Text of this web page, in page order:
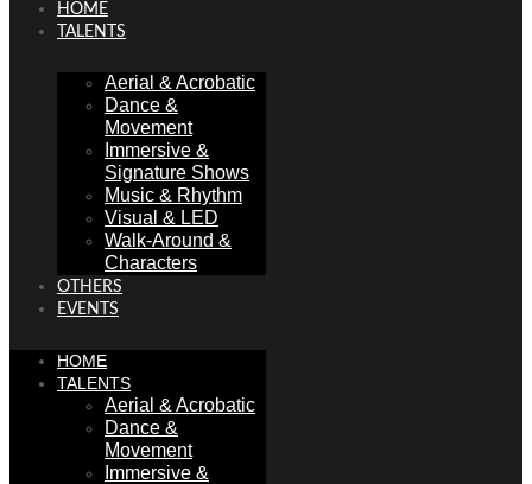
HOME
TALENTS
Aerial & Acrobatic
Dance &
Movement
Immersive &
Signature Shows
Music & Rhythm
Visual & LED
Walk-Around &
Characters
OTHERS
EVENTS
HOME
TALENTS
Aerial & Acrobatic
Dance &
Movement
Immersive &